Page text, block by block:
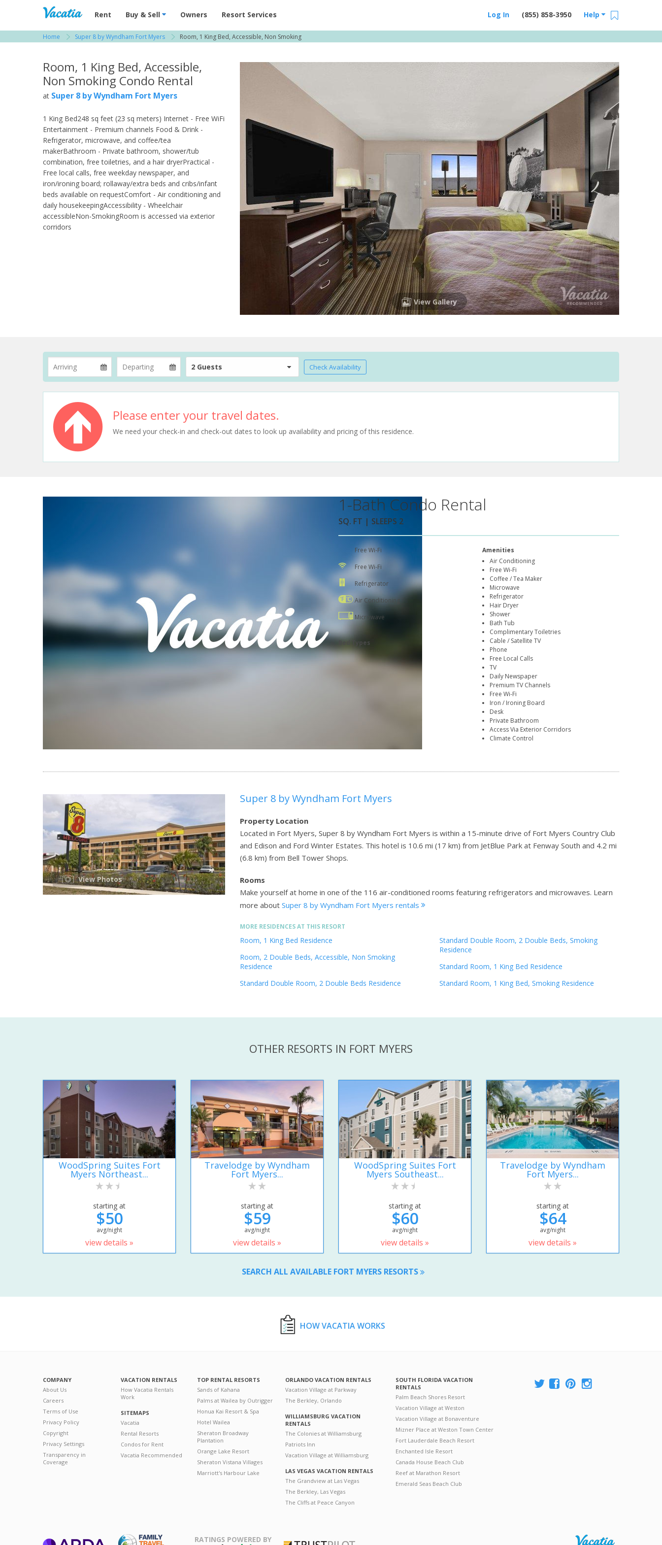
Vacation Rentals - Condos & Suites for Rent at Resorts | Vacatia
Rent Buy & Sell Owners Resort Services Help
(855) 858-3950
Log In
Home Super 8 by Wyndham Fort Myers Room, 1 King Bed, Accessible, Non Smoking
Room, 1 King Bed, Accessible,
Non Smoking Condo Rental
at Super 8 by Wyndham Fort Myers
1 King Bed248 sq feet (23 sq meters) Internet - Free WiFi
Entertainment - Premium channels Food & Drink -
Refrigerator, microwave, and coffee/tea
makerBathroom - Private bathroom, shower/tub
combination, free toiletries, and a hair dryerPractical -
Free local calls, free weekday newspaper, and
iron/ironing board; rollaway/extra beds and cribs/infant
beds available on requestComfort - Air conditioning and
daily housekeepingAccessibility - Wheelchair
accessibleNon-SmokingRoom is accessed via exterior
corridors
View Gallery
2 Guests Check Availability
Please enter your travel dates.
We need your check-in and check-out dates to look up availability and pricing of this residence.
1-Bath Condo Rental
SQ. FT | SLEEPS 2
Free Wi-Fi
Free Wi-Fi
Refrigerator
Air Conditioning
Microwave
Bed Types
Amenities
Air Conditioning
Free Wi-Fi
Coffee / Tea Maker
Microwave
Refrigerator
Hair Dryer
Shower
Bath Tub
Complimentary Toiletries
Cable / Satellite TV
Phone
Free Local Calls
TV
Daily Newspaper
Premium TV Channels
Free Wi-Fi
Iron / Ironing Board
Desk
Private Bathroom
Access Via Exterior Corridors
Climate Control
View Photos
Super 8 by Wyndham Fort Myers
Property Location
Located in Fort Myers, Super 8 by Wyndham Fort Myers is within a 15-minute drive of Fort Myers Country Club
and Edison and Ford Winter Estates. This hotel is 10.6 mi (17 km) from JetBlue Park at Fenway South and 4.2 mi
(6.8 km) from Bell Tower Shops.
Rooms
Make yourself at home in one of the 116 air-conditioned rooms featuring refrigerators and microwaves. Learn
more about Super 8 by Wyndham Fort Myers rentals
MORE RESIDENCES AT THIS RESORT
Room, 1 King Bed Residence
Room, 2 Double Beds, Accessible, Non Smoking
Residence
Standard Double Room, 2 Double Beds Residence
Standard Double Room, 2 Double Beds, Smoking
Residence
Standard Room, 1 King Bed Residence
Standard Room, 1 King Bed, Smoking Residence
OTHER RESORTS IN FORT MYERS
WoodSpring Suites Fort
Myers Northeast...
starting at
$50
avg/night
view details »
Travelodge by Wyndham
Fort Myers...
starting at
$59
avg/night
view details »
WoodSpring Suites Fort
Myers Southeast...
starting at
$60
avg/night
view details »
Travelodge by Wyndham
Fort Myers...
starting at
$64
avg/night
view details »
SEARCH ALL AVAILABLE FORT MYERS RESORTS
HOW VACATIA WORKS
COMPANY
About Us
Careers
Terms of Use
Privacy Policy
Copyright
Privacy Settings
Transparency in
Coverage
VACATION RENTALS
How Vacatia Rentals
Work
SITEMAPS
Vacatia
Rental Resorts
Condos for Rent
Vacatia Recommended
TOP RENTAL RESORTS
Sands of Kahana
Palms at Wailea by Outrigger
Honua Kai Resort & Spa
Hotel Wailea
Sheraton Broadway
Plantation
Orange Lake Resort
Sheraton Vistana Villages
Marriott's Harbour Lake
ORLANDO VACATION RENTALS
Vacation Village at Parkway
The Berkley, Orlando
WILLIAMSBURG VACATION
RENTALS
The Colonies at Williamsburg
Patriots Inn
Vacation Village at Williamsburg
LAS VEGAS VACATION RENTALS
The Grandview at Las Vegas
The Berkley, Las Vegas
The Cliffs at Peace Canyon
SOUTH FLORIDA VACATION
RENTALS
Palm Beach Shores Resort
Vacation Village at Weston
Vacation Village at Bonaventure
Mizner Place at Weston Town Center
Fort Lauderdale Beach Resort
Enchanted Isle Resort
Canada House Beach Club
Reef at Marathon Resort
Emerald Seas Beach Club
RATINGS POWERED BY